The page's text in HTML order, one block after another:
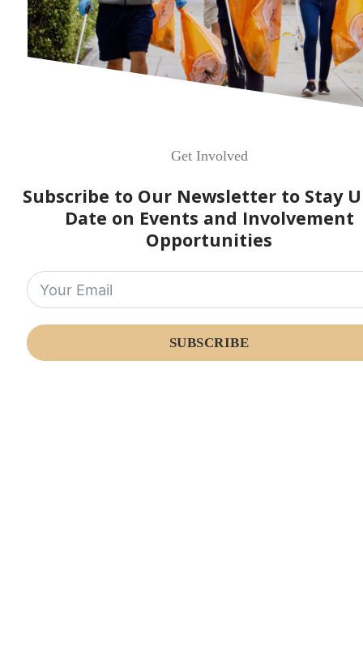
Get Involved
Subscribe to Our Newsletter to Stay
Date on Events and Involvement
Opportunities
SUBSCRIBE